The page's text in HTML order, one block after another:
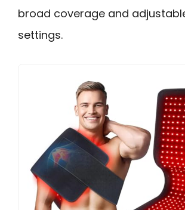
broad coverage and
settings.